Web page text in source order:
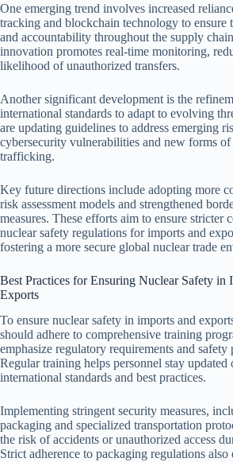
One emerging trend involves increased
tracking and blockchain technology to ensure
and accountability throughout the supply
innovation promotes real-time monitoring,
likelihood of unauthorized transfers.
Another significant development is the
international standards to adapt to evolving
are updating guidelines to address emerging
cybersecurity vulnerabilities and new forms
trafficking.
Key future directions include adopting more
risk assessment models and strengthened
measures. These efforts aim to ensure stricter
nuclear safety regulations for imports and
fostering a more secure global nuclear trade
Best Practices for Ensuring Nuclear Safety in
Exports
To ensure nuclear safety in imports and
should adhere to comprehensive training
emphasize regulatory requirements and safety
Regular training helps personnel stay
international standards and best practices.
Implementing stringent security measures,
packaging and specialized transportation
the risk of accidents or unauthorized access
Strict adherence to packaging regulations also